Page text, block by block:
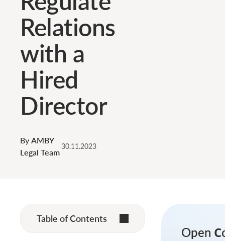
Relations
with a
Hired
Director
ByAMBY
Legal Team
30.11.2023
Table of Contents
Open